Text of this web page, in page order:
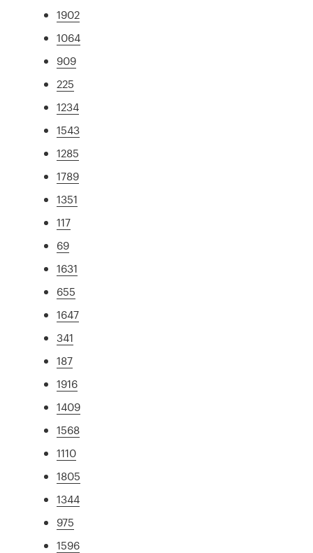
1902
1064
909
225
1234
1543
1285
1789
1351
117
69
1631
655
1647
341
187
1916
1409
1568
1110
1805
1344
975
1596